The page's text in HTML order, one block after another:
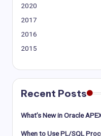
2020
2017
2016
2015
Recent Posts
What’s New in Oracle
When to Use PL/SQL